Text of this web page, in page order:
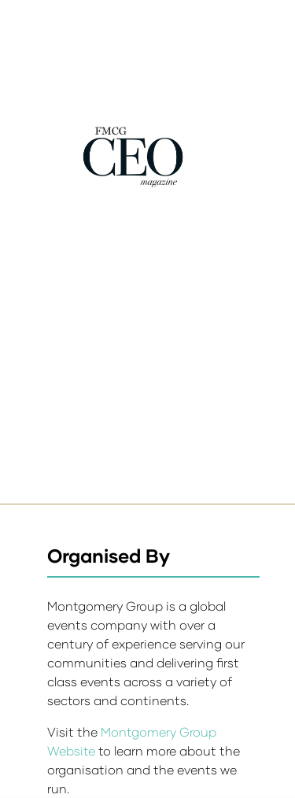
Organised By
Montgomery Group is a global
events company with over a
century of experience serving our
communities and delivering first
class events across a variety of
sectors and continents.
Visit the Montgomery Group
Website to learn more about the
organisation and the events we
run.